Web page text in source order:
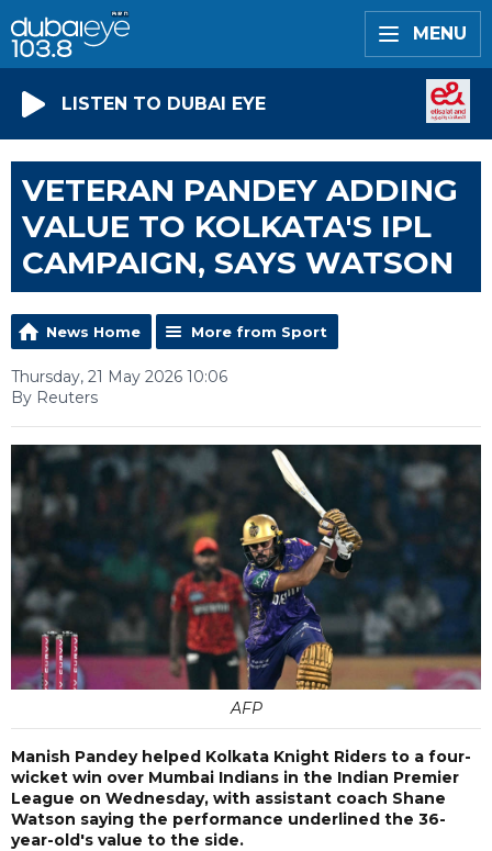
MENU
LISTEN TO DUBAI EYE
VETERAN PANDEY ADDING
VALUE TO KOLKATA'S IPL
CAMPAIGN, SAYS WATSON
News Home More from Sport
Thursday, 21 May 2026 10:06
By Reuters
AFP
Manish Pandey helped Kolkata Knight Riders to a four-
wicket win over Mumbai Indians in the Indian Premier
League on Wednesday, with assistant coach Shane
Watson saying the performance underlined the 36-
year-old's value to the side.